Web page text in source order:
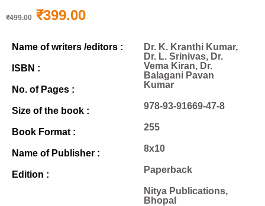
₹499.00 ₹399.00
Name of writers /editors :
ISBN :
No. of Pages :
Size of the book :
Book Format :
Name of Publisher :
Edition :
Dr. K. Kranthi Kumar,
Dr. L. Srinivas, Dr.
Vema Kiran, Dr.
Balagani Pavan
Kumar
978-93-91669-47-8
255
8x10
Paperback
Nitya Publications,
Bhopal